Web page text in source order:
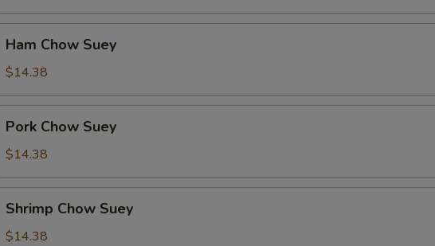
Chow
Suey
Ham Chow Suey
$14.38
Chow
Suey
Pork Chow Suey
$14.38
Chow
Suey
Shrimp Chow Suey
$14.38